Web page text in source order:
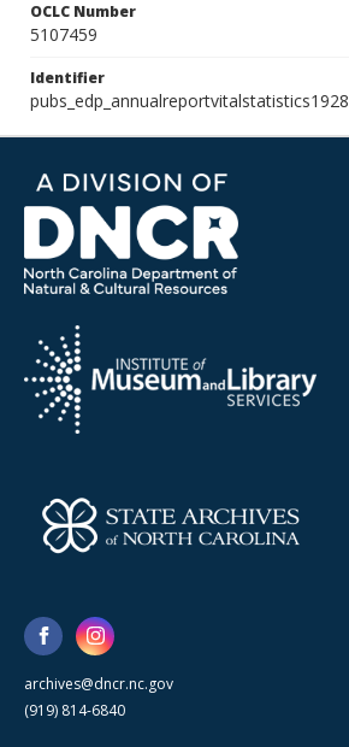
OCLC Number
5107459
Identifier
pubs_edp_annualreportvitalstatistics1928
archives@dncr.nc.gov
(919) 814-6840